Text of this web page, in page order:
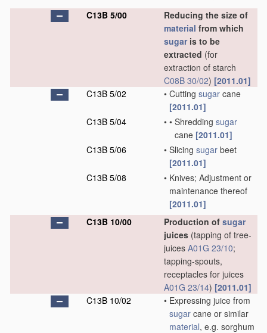
C13B 5/00
Reducing the size of
material from which
sugaris to be
extracted (for
extraction of starch
C08B 30/02) [2011.01]
C13B 5/02
• Cutting sugar cane
[2011.01]
C13B 5/04
• • Shredding sugar
cane [2011.01]
C13B 5/06
• Slicing sugar beet
[2011.01]
C13B 5/08
• Knives; Adjustment or
maintenance thereof
[2011.01]
C13B 10/00
Production of sugar
juices (tapping of tree-
juices A01G 23/10;
tapping-spouts,
receptacles for juices
A01G 23/14) [2011.01]
C13B 10/02
• Expressing juice from
sugar cane or similar
material, e.g. sorghum